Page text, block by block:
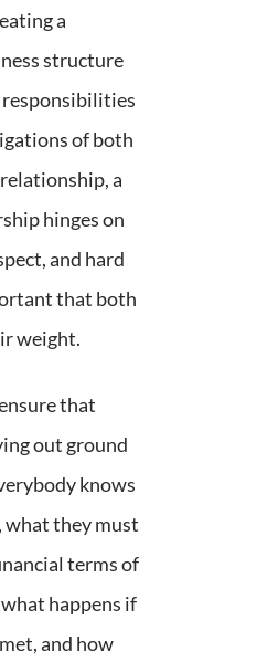
a
structure
of both
a
hinges on
and hard
that both
weight.
that
out ground
knows
what they must
terms of
happens if
and how